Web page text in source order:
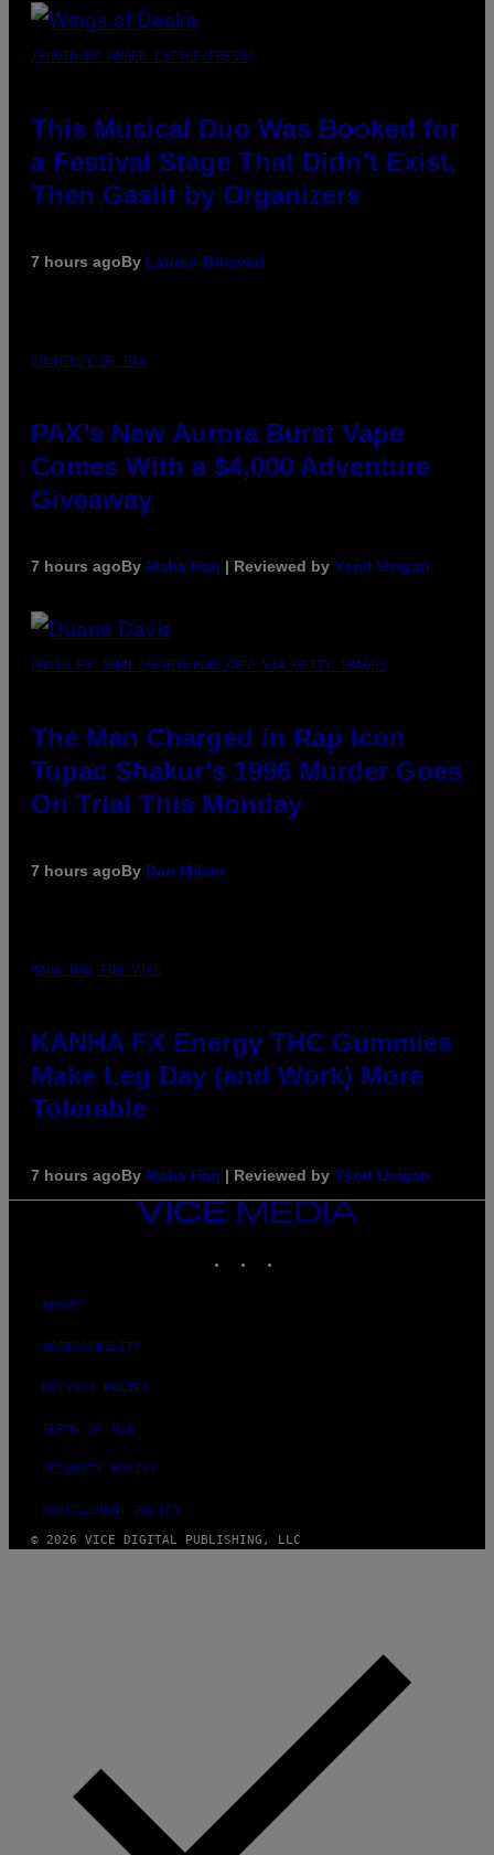
(PHOTO BY AMBER LITTLE/PRESS)
This Musical Duo Was Booked for
a Festival Stage That Didn’t Exist,
Then Gaslit by Organizers
7 hours agoBy Lauren Boisvert
COURTESY OF PAX
PAX’s New Aurora Burst Vape
Comes With a $4,000 Adventure
Giveaway
7 hours agoBy Maha Haq | Reviewed by Ysolt Usigan
PHOTO BY JOHN LOCHER/POOL/AFP VIA GETTY IMAGES
The Man Charged in Rap Icon
Tupac Shakur’s 1996 Murder Goes
On Trial This Monday
7 hours agoBy Dan Milam
MAHA HAQ FOR VICE
KANHA FX Energy THC Gummies
Make Leg Day (and Work) More
Tolerable
7 hours agoBy Maha Haq | Reviewed by Ysolt Usigan
VICE
MEDIA
ABOUT
ACCESSIBILITY
PRIVACY POLICY
TERMS OF USE
SECURITY POLICY
FULFILLMENT POLICY
© 2026 VICE DIGITAL PUBLISHING, LLC